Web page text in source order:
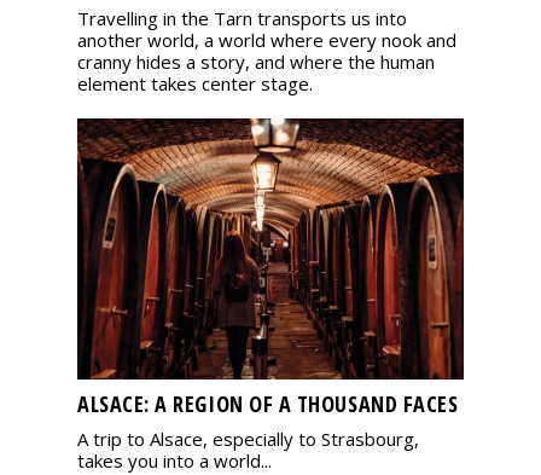
Travelling in the Tarn transports us into
another world, a world where every nook and
cranny hides a story, and where the human
element takes center stage.
ALSACE: A REGION OF A THOUSAND FACES
A trip to Alsace, especially to Strasbourg,
takes you into a world...